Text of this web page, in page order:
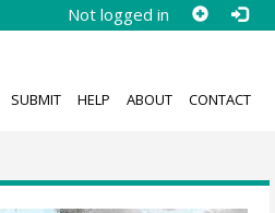
Not logged in
SUBMIT HELP ABOUT CONTACT